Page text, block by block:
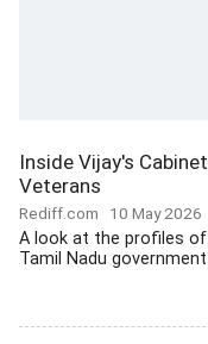
Inside Vijay's
Veterans
Rediff.com 10 May 2026
A look at the profiles
Tamil Nadu